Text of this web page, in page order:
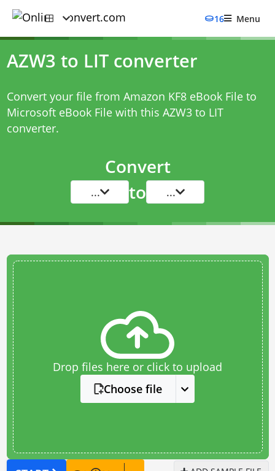
16 Menu
AZW3 to LIT converter
Convert your file from Amazon KF8 eBook File to
Microsoft eBook File with this AZW3 to LIT
converter.
Convert
... to ...
Drop files here or click to upload
Choose file